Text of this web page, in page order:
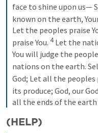
face to shine upon us—
known on the earth,
Let the peoples praise
praise You. 4 Let the
You will judge the
nations on the earth.
God; Let all the peoples
its produce; God, our
all the ends of the earth
(HELP)